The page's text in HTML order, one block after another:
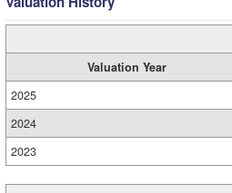
Valuation Year
2025
2024
2023